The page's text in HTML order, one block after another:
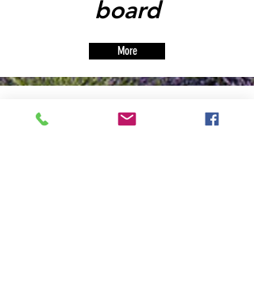
board
More